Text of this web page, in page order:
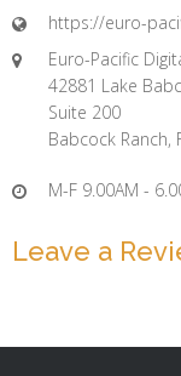
https://euro-
Euro-Pacific
42881 Lake
Suite 200
Babcock Ranch,
M-F 9.00AM -
Leave a